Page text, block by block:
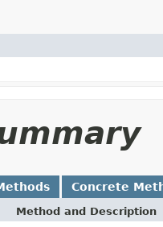
Concrete
Method and Description